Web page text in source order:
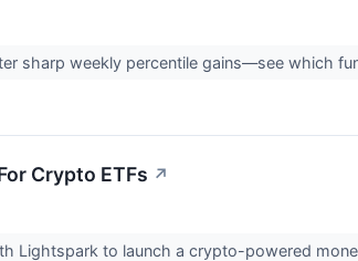
sharp weekly percentile gains—see which
Crypto ETFs ↗
Lightspark to launch a crypto-powered